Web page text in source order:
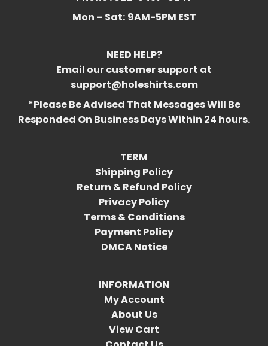
Mon – Sat: 9AM-5PM EST
NEED HELP?
Email our customer support at
support@holeshirts.com
*Please Be Advised That Messages Will Be
Responded On Business Days Within 24 hours.
TERM
Shipping Policy
Return & Refund Policy
Privacy Policy
Terms & Conditions
Payment Policy
DMCA Notice
INFORMATION
My Account
About Us
View Cart